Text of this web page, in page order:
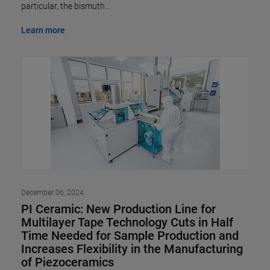
particular, the bismuth…
Learn more
December 06, 2024
PI Ceramic: New Production Line for
Multilayer Tape Technology Cuts in Half
Time Needed for Sample Production and
Increases Flexibility in the Manufacturing
of Piezoceramics